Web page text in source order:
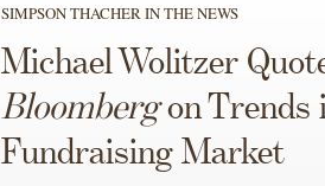
SIMPSON THACHER IN THE NEWS
Michael Wolitzer
Bloombergon Trends
Fundraising Market